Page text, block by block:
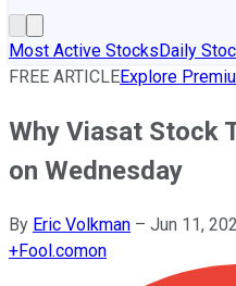
Most Active StocksDaily
FREE ARTICLEExplore
Why Viasat Stock
on Wednesday
By Eric Volkman – Jun 11,
+Fool.comon